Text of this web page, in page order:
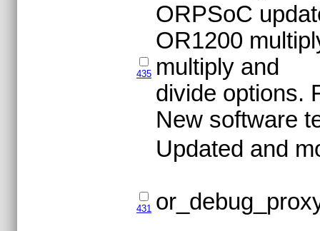
435
ORPSoC
OR1200
multiply and
divide options.
New software
431
Updated and